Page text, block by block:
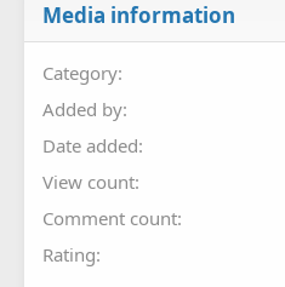
Media information
Category
Added by
Date added
View count
Comment count
Rating